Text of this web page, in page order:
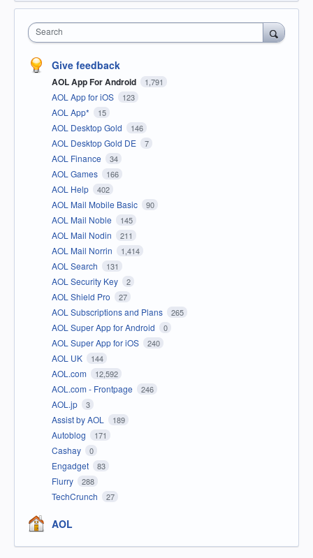
Search
Give feedback
AOL App For Android 1,791
AOL App for iOS 123
AOL App* 15
AOL Desktop Gold 146
AOL Desktop Gold DE 7
AOL Finance 34
AOL Games 166
AOL Help 402
AOL Mail Mobile Basic 90
AOL Mail Noble 145
AOL Mail Nodin 211
AOL Mail Norrin 1,414
AOL Search 131
AOL Security Key 2
AOL Shield Pro 27
AOL Subscriptions and Plans 265
AOL Super App for Android 0
AOL Super App for iOS 240
AOL UK 144
AOL.com 12,592
AOL.com - Frontpage 246
AOL.jp 3
Assist by AOL 189
Autoblog 171
Cashay 0
Engadget 83
Flurry 288
TechCrunch 27
AOL